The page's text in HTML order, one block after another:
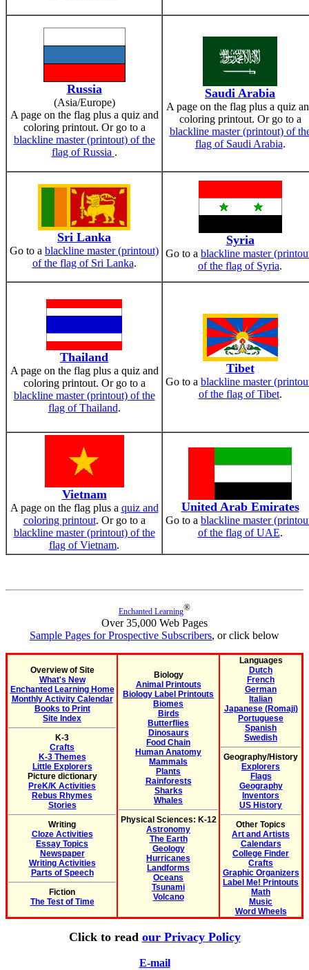
Russia
(Asia/Europe)
A page on the flag plus a quiz and
coloring printout. Or go to a
blackline master (printout) of the
flag of Russia .
Saudi Arabia
A page on the flag plus a quiz
coloring printout. Or go to a
blackline master (printout) of
flag of Saudi Arabia.
Sri Lanka
Go to a blackline master (printout)
of the flag of Sri Lanka.
Syria
Go to a blackline master
of the flag of Syria.
Thailand
A page on the flag plus a quiz and
coloring printout. Or go to a
blackline master (printout) of the
flag of Thailand.
Tibet
Go to a blackline master
of the flag of Tibet.
Vietnam
A page on the flag plus a quiz and
coloring printout. Or go to a
blackline master (printout) of the
flag of Vietnam.
United Arab Emirates
Go to a blackline master
of the flag of UAE.
Enchanted Learning®
Over 35,000 Web Pages
Sample Pages for Prospective Subscribers, or click below
Overview of Site
What's New
Enchanted Learning Home
Monthly Activity Calendar
Books to Print
Site Index
K-3
Crafts
K-3 Themes
Little Explorers
Picture dictionary
PreK/K Activities
Rebus Rhymes
Stories
Writing
Cloze Activities
Essay Topics
Newspaper
Writing Activities
Parts of Speech
Fiction
The Test of Time
Biology
Animal Printouts
Biology Label Printouts
Biomes
Birds
Butterflies
Dinosaurs
Food Chain
Human Anatomy
Mammals
Plants
Rainforests
Sharks
Whales
Physical Sciences: K-12
Astronomy
The Earth
Geology
Hurricanes
Landforms
Oceans
Tsunami
Volcano
Languages
Dutch
French
German
Italian
Japanese (Romaji)
Portuguese
Spanish
Swedish
Geography/History
Explorers
Flags
Geography
Inventors
US History
Other Topics
Art and Artists
Calendars
College Finder
Crafts
Graphic Organizers
Label Me! Printouts
Math
Music
Word Wheels
Click to read our Privacy Policy
E-mail